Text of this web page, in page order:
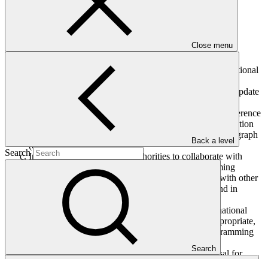
Close menu
Back a level
Search
Search
The Board, having considered document GCF/B.20/05 titled
“Annual update on complementarity and coherence”:
Welcomes progress on the implementation of the Operational
Framework on complementarity and coherence;
Requests the Secretariat to include, as appropriate, the update
on 2017−2018 activities as contained in document
GCF/B.20/05 in the seventh report of GCF to the Conference
of the Parties to the United Nations Framework Convention
on Climate Change, in line with decision B.17/04, paragraph
(d);
Invites national designated authorities to collaborate with
accredited entities to bring to the country programming
process any applicable work and lessons achieved with other
climate funds, in line with their country priorities and in
accordance with the business model of GCF;
Requests the Secretariat to provide information to national
designated authorities and accredited entities, as appropriate,
related to promoting coherence at the national programming
level, including with regard to paragraph (c);
Also requests the Secretariat to (i) develop a proposal for